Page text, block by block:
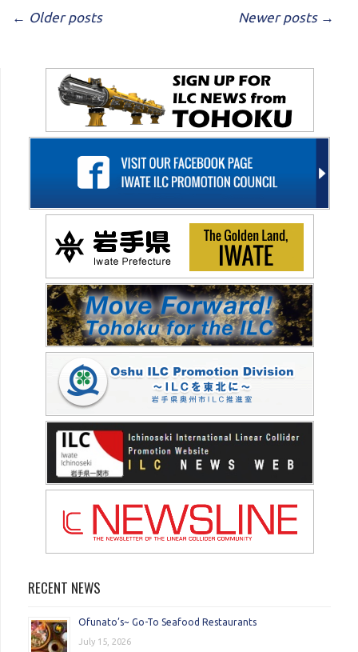
POST NAVIGATION
← Older posts Newer posts →
RECENT NEWS
Ofunato’s~ Go-To Seafood Restaurants
July 15, 2026